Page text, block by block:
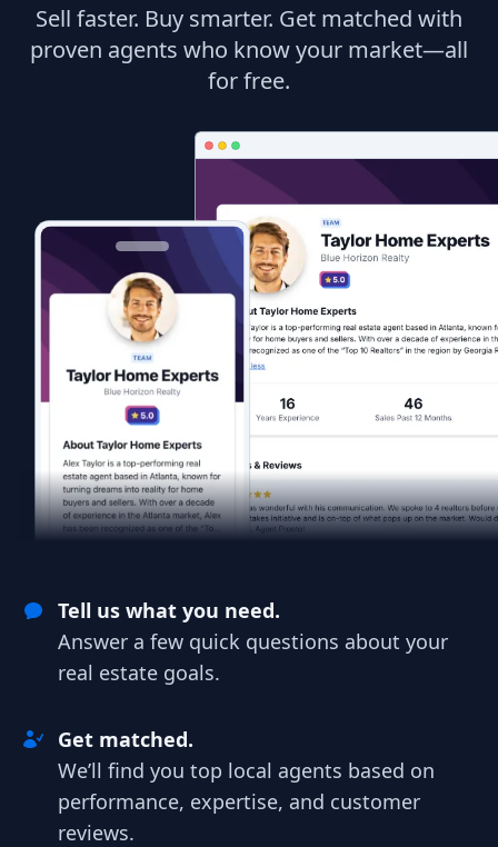
Sell faster. Buy smarter. Get matched with
proven agents who know your market—all
for free.
Tell us what you need.
Answer a few quick questions about your
real estate goals.
Get matched.
We’ll find you top local agents based on
performance, expertise, and customer
reviews.